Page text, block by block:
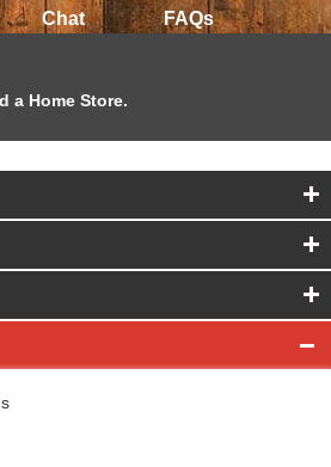
Chat FAQs
a Home Store.